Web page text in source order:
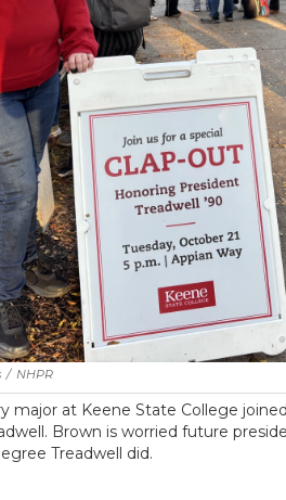
/ NHPR
major at Keene State College
Brown is worried future
Treadwell did.